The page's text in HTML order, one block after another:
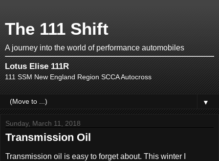
The 111 Shift
A journey into the world of performance automobiles
Lotus Elise 111R
111 SSM New England Region SCCA Autocross
▼
Sunday, March 11, 2018
Transmission Oil
Transmission oil is easy to forget about. This winter I